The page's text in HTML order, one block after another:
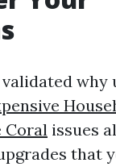
validated why
Coral issues
that